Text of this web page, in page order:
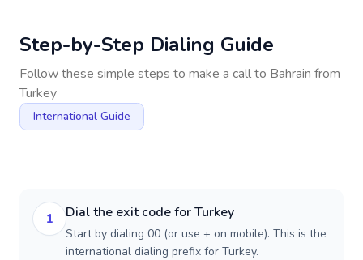
Step-by-Step Dialing Guide
Follow these simple steps to make a call to Bahrain from
Turkey
International Guide
1 Dial the exit code for Turkey
Start by dialing 00 (or use + on mobile). This is the
international dialing prefix for Turkey.